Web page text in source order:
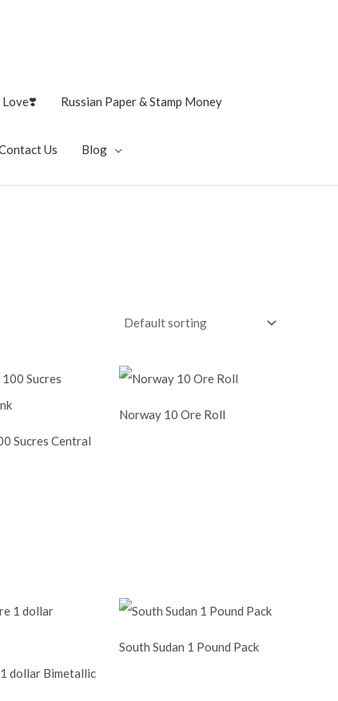
Love❣️ Russian Paper & Stamp Money
Us Blog
Sucres Central
Norway 10 Ore Roll
dollar Bimetallic
South Sudan 1 Pound Pack